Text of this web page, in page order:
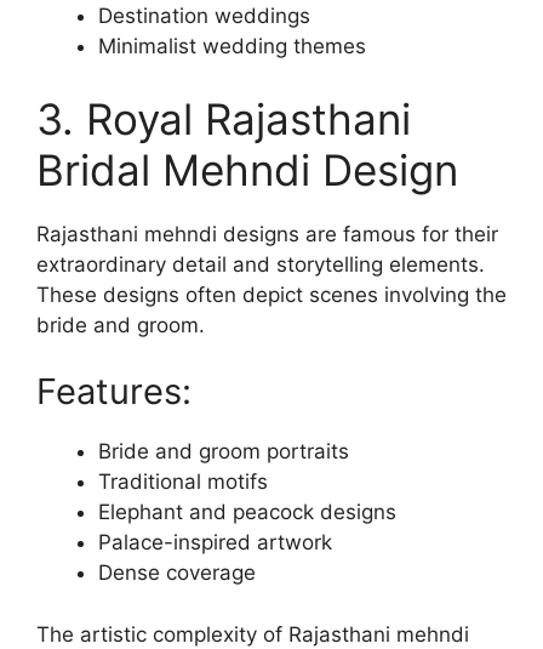
Destination weddings
Minimalist wedding themes
3. Royal Rajasthani
Bridal Mehndi Design
Rajasthani mehndi designs are famous for their
extraordinary detail and storytelling elements.
These designs often depict scenes involving the
bride and groom.
Features:
Bride and groom portraits
Traditional motifs
Elephant and peacock designs
Palace-inspired artwork
Dense coverage
The artistic complexity of Rajasthani mehndi